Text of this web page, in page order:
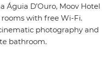
D’Ouro, Moov Hotel
with free Wi-Fi.
photography and
bathroom.